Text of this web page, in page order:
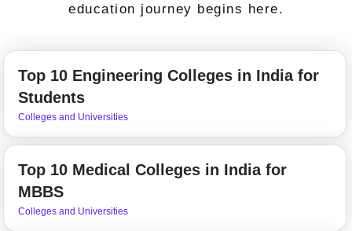
education journey begins here.
Top 10 Engineering Colleges in India for
Students
Colleges and Universities
Top 10 Medical Colleges in India for
MBBS
Colleges and Universities